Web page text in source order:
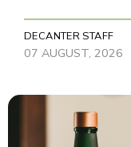
DECANTER STAFF
07 AUGUST, 2026